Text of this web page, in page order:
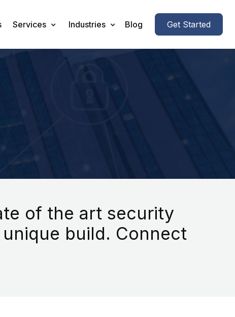
Services Industries Blog Get Started
of the art security
build. Connect